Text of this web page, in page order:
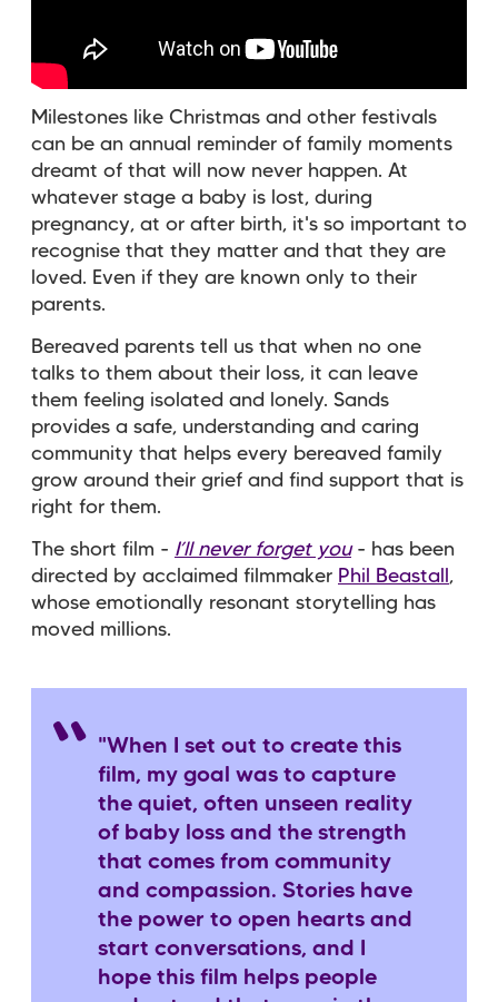
Milestones like Christmas and other festivals
can be an annual reminder of family moments
dreamt of that will now never happen. At
whatever stage a baby is lost, during
pregnancy, at or after birth, it's so important to
recognise that they matter and that they are
loved. Even if they are known only to their
parents.
Bereaved parents tell us that when no one
talks to them about their loss, it can leave
them feeling isolated and lonely. Sands
provides a safe, understanding and caring
community that helps every bereaved family
grow around their grief and find support that is
right for them.
The short film - I’ll never forget you- has been
directed by acclaimed filmmaker Phil Beastall ,
whose emotionally resonant storytelling has
moved millions.
"When I set out to create this
film, my goal was to capture
the quiet, often unseen reality
of baby loss and the strength
that comes from community
and compassion. Stories have
the power to open hearts and
start conversations, and I
hope this film helps people